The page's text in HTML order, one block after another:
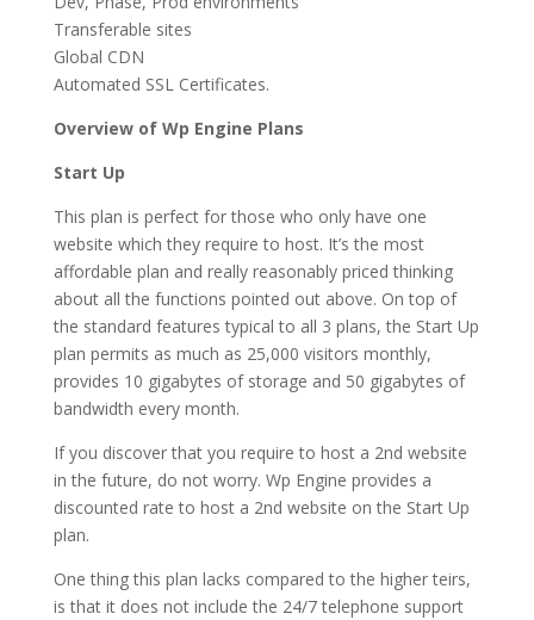
Transferable sites
Global CDN
Automated SSL Certificates.
Overview of Wp Engine Plans
Start Up
This plan is perfect for those who only have one
website which they require to host. It’s the most
affordable plan and really reasonably priced thinking
about all the functions pointed out above. On top of
the standard features typical to all 3 plans, the Start Up
plan permits as much as 25,000 visitors monthly,
provides 10 gigabytes of storage and 50 gigabytes of
bandwidth every month.
If you discover that you require to host a 2nd website
in the future, do not worry. Wp Engine provides a
discounted rate to host a 2nd website on the Start Up
plan.
One thing this plan lacks compared to the higher teirs,
is that it does not include the 24/7 telephone support